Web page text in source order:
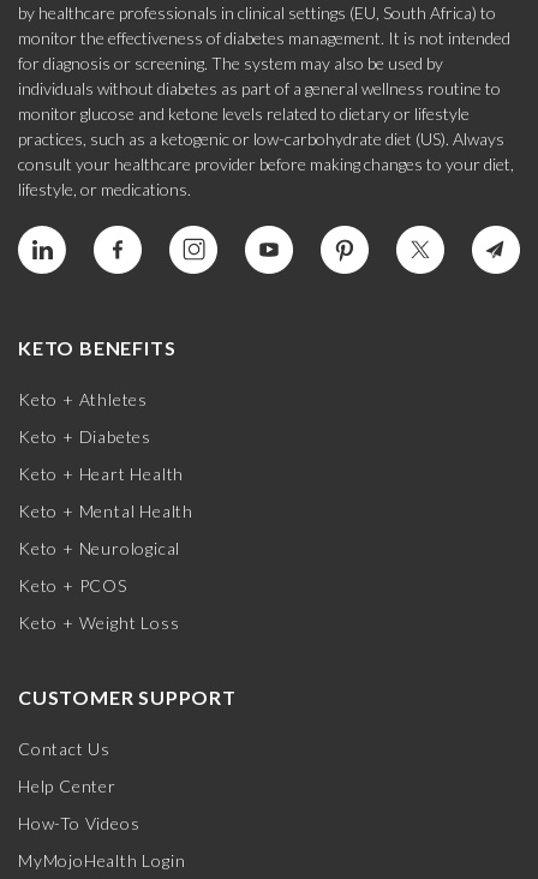
by healthcare professionals in clinical settings (EU, South Africa) to
monitor the effectiveness of diabetes management. It is not intended
for diagnosis or screening. The system may also be used by
individuals without diabetes as part of a general wellness routine to
monitor glucose and ketone levels related to dietary or lifestyle
practices, such as a ketogenic or low-carbohydrate diet (US). Always
consult your healthcare provider before making changes to your diet,
lifestyle, or medications.
KETO BENEFITS
Keto + Athletes
Keto + Diabetes
Keto + Heart Health
Keto + Mental Health
Keto + Neurological
Keto + PCOS
Keto + Weight Loss
CUSTOMER SUPPORT
Contact Us
Help Center
How-To Videos
MyMojoHealth Login